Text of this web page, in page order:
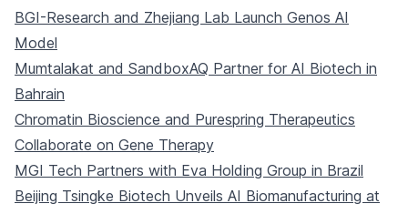
BGI-Research and Zhejiang Lab Launch Genos AI
Model
Mumtalakat and SandboxAQ Partner for AI Biotech in
Bahrain
Chromatin Bioscience and Purespring Therapeutics
Collaborate on Gene Therapy
MGI Tech Partners with Eva Holding Group in Brazil
Beijing Tsingke Biotech Unveils AI Biomanufacturing at